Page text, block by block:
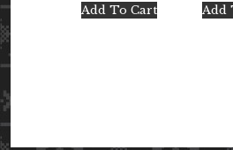
Add To Cart Add